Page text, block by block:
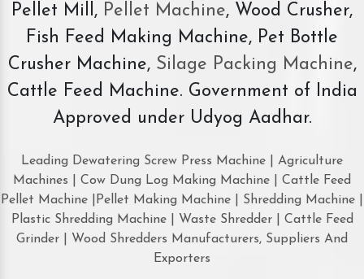
Pellet Mill, Pellet Machine, Wood Crusher,
Fish Feed Making Machine, Pet Bottle
Crusher Machine, Silage Packing Machine,
Cattle Feed Machine. Government of India
Approved under Udyog Aadhar.
Leading Dewatering Screw Press Machine | Agriculture
Machines | Cow Dung Log Making Machine | Cattle Feed
Pellet Machine |Pellet Making Machine | Shredding Machine |
Plastic Shredding Machine | Waste Shredder | Cattle Feed
Grinder | Wood Shredders Manufacturers, Suppliers And
Exporters